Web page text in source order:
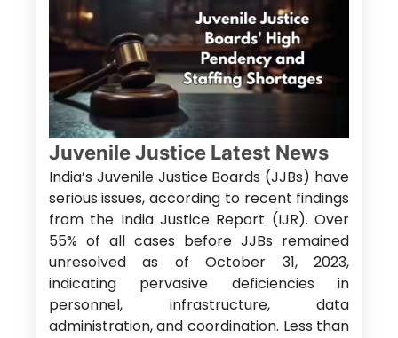
Juvenile Justice Latest News
India’s Juvenile Justice Boards (JJBs) have
serious issues, according to recent findings
from the India Justice Report (IJR). Over
55% of all cases before JJBs remained
unresolved as of October 31, 2023,
indicating pervasive deficiencies in
personnel, infrastructure, data
administration, and coordination. Less than